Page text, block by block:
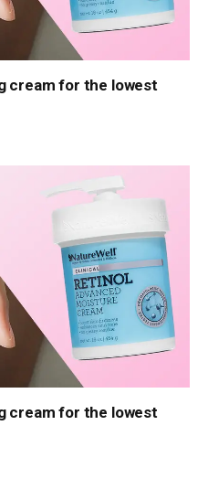
cream for the lowest
cream for the lowest